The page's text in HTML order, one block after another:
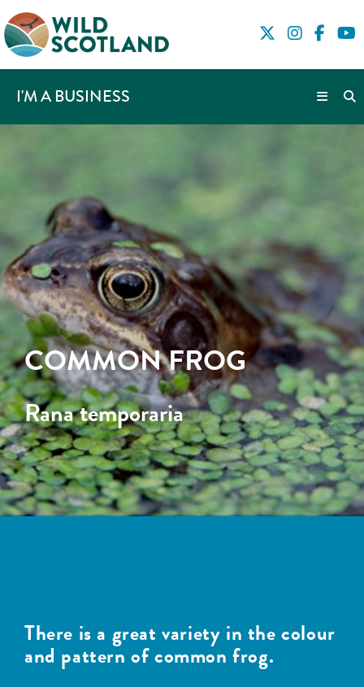
I'M A BUSINESS
COMMON FROG
Rana temporaria
There is a great variety in the colour
and pattern of common frog.